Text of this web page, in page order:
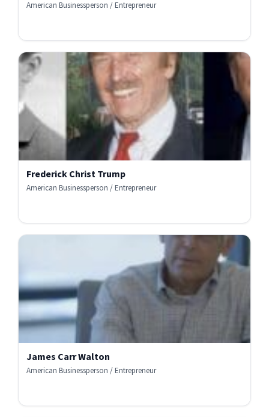
American Businessperson / Entrepreneur
Frederick Christ Trump
American Businessperson / Entrepreneur
James Carr Walton
American Businessperson / Entrepreneur